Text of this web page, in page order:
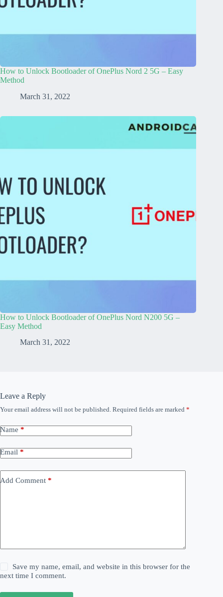
How to Unlock Bootloader of OnePlus Nord 2 5G – Easy
Method
March 31, 2022
How to Unlock Bootloader of OnePlus Nord N200 5G –
Easy Method
March 31, 2022
Leave a Reply
Your email address will not be published. Required fields are marked *
Name *
Email *
Add Comment *
Save my name, email, and website in this browser for the
next time I comment.